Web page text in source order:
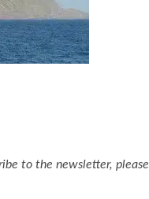
to the newsletter, please